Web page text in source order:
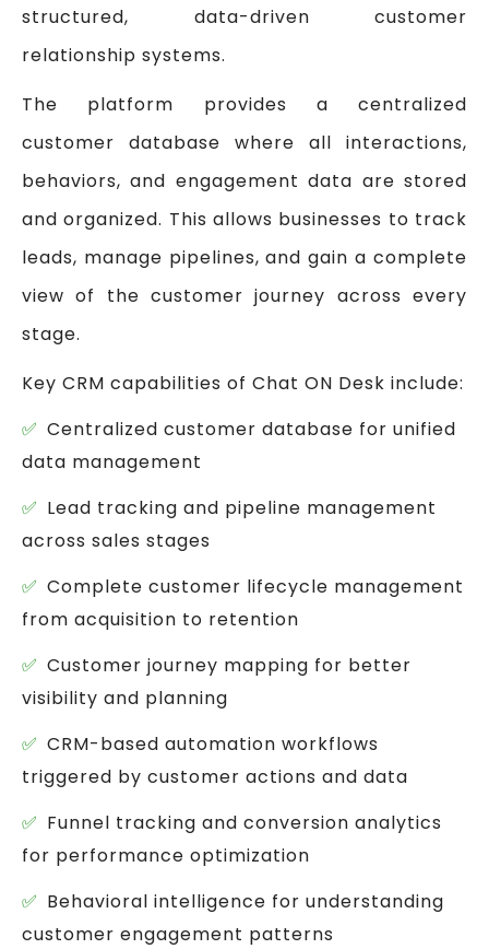
structured, data-driven customer
relationship systems.
The platform provides a centralized
customer database where all interactions,
behaviors, and engagement data are stored
and organized. This allows businesses to track
leads, manage pipelines, and gain a complete
view of the customer journey across every
stage.
Key CRM capabilities of Chat ON Desk include:
Centralized customer database for unified
data management
Lead tracking and pipeline management
across sales stages
Complete customer lifecycle management
from acquisition to retention
Customer journey mapping for better
visibility and planning
CRM-based automation workflows
triggered by customer actions and data
Funnel tracking and conversion analytics
for performance optimization
Behavioral intelligence for understanding
customer engagement patterns